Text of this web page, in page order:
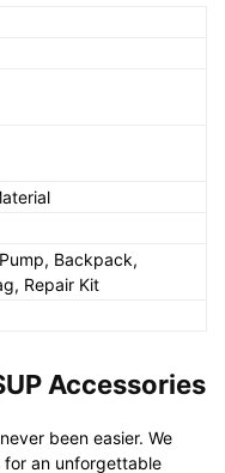
Backpack,
Repair Kit
Accessories
been easier. We
for an unforgettable